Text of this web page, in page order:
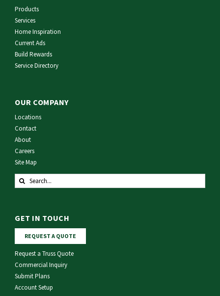
Products
Services
Home Inspiration
Current Ads
Build Rewards
Service Directory
OUR COMPANY
Locations
Contact
About
Careers
Site Map
Search
for:
GET IN TOUCH
REQUEST A QUOTE
Request a Truss Quote
Commercial Inquiry
Submit Plans
Account Setup